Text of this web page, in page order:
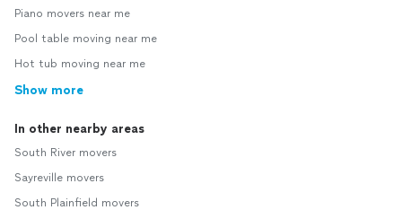
Piano movers near me
Pool table moving near me
Hot tub moving near me
Show more
In other nearby areas
South River movers
Sayreville movers
South Plainfield movers